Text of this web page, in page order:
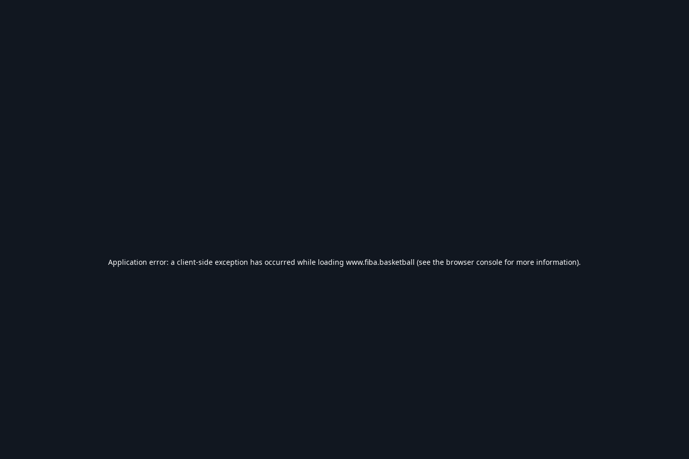
Application error: a client-side exception has occurred while loading www.fiba.basketball (see the browser console for more information).